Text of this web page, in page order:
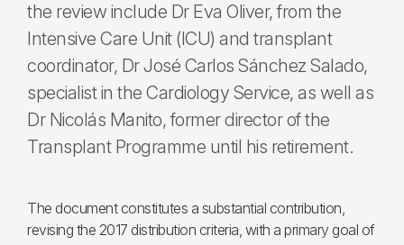
the review include Dr Eva Oliver, from the
Intensive Care Unit (ICU) and transplant
coordinator, Dr José Carlos Sánchez Salado,
specialist in the Cardiology Service, as well as
Dr Nicolás Manito, former director of the
Transplant Programme until his retirement.
The document constitutes a substantial contribution,
revising the 2017 distribution criteria, with a primary goal of